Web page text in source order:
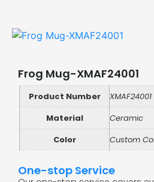
Frog Mug-XMAF24001
Product Number
XMAF24001
Material
Ceramic
Color
Custom
One-stop Service